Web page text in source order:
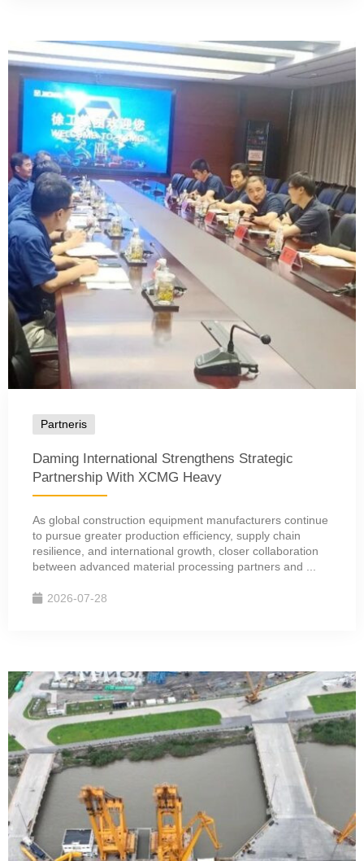
Partneris
Daming International Strengthens Strategic
Partnership With XCMG Heavy
As global construction equipment manufacturers continue
to pursue greater production efficiency, supply chain
resilience, and international growth, closer collaboration
between advanced material processing partners and ...
2026-07-28